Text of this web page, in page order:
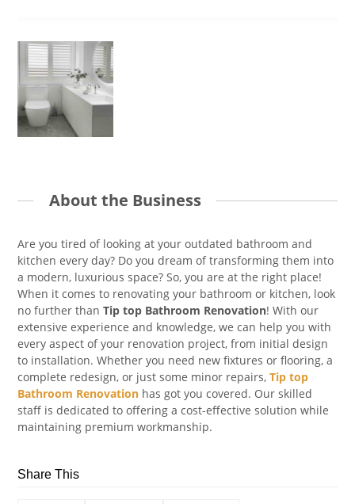
About the Business
Are you tired of looking at your outdated bathroom and
kitchen every day? Do you dream of transforming them into
a modern, luxurious space? So, you are at the right place!
When it comes to renovating your bathroom or kitchen, look
no further thanTip top Bathroom Renovation! With our
extensive experience and knowledge, we can help you with
every aspect of your renovation project, from initial design
to installation. Whether you need new fixtures or flooring, a
complete redesign, or just some minor repairs,Tip top
Bathroom Renovation has got you covered. Our skilled
staff is dedicated to offering a cost-effective solution while
maintaining premium workmanship.
Share This